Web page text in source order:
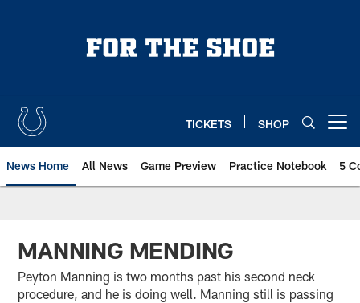
TICKETS SHOP
News Home All News Game Preview Practice Notebook 5
MANNING MENDING
Peyton Manning is two months past his second neck
procedure, and he is doing well. Manning still is passing